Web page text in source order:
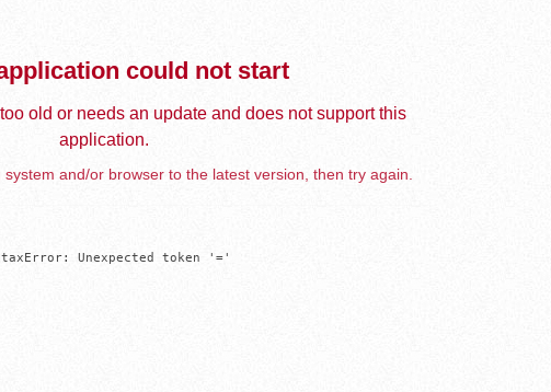
could not start
old or needs an update and does not support this
application.
and/or browser to the latest version, then try again.
Unexpected token '='